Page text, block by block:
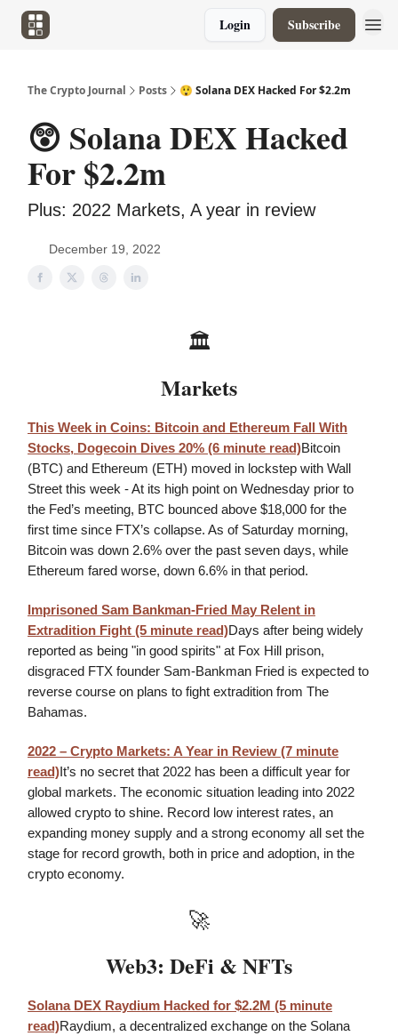
Login Subscribe
The Crypto Journal Posts 😲 Solana DEX Hacked For $2.2m
😲 Solana DEX Hacked
For $2.2m
Plus: 2022 Markets, A year in review
December 19, 2022
🏛️
Markets
This Week in Coins: Bitcoin and Ethereum Fall With
Stocks, Dogecoin Dives 20% (6 minute read)Bitcoin
(BTC) and Ethereum (ETH) moved in lockstep with Wall
Street this week - At its high point on Wednesday prior to
the Fed’s meeting, BTC bounced above $18,000 for the
first time since FTX’s collapse. As of Saturday morning,
Bitcoin was down 2.6% over the past seven days, while
Ethereum fared worse, down 6.6% in that period.
Imprisoned Sam Bankman-Fried May Relent in
Extradition Fight (5 minute read)Days after being widely
reported as being "in good spirits" at Fox Hill prison,
disgraced FTX founder Sam-Bankman Fried is expected to
reverse course on plans to fight extradition from The
Bahamas.
2022 – Crypto Markets: A Year in Review (7 minute
read)It’s no secret that 2022 has been a difficult year for
global markets. The economic situation leading into 2022
allowed crypto to shine. Record low interest rates, an
expanding money supply and a strong economy all set the
stage for record growth, both in price and adoption, in the
crypto economy.
🚀
Web3: DeFi & NFTs
Solana DEX Raydium Hacked for $2.2M (5 minute
read)Raydium, a decentralized exchange on the Solana